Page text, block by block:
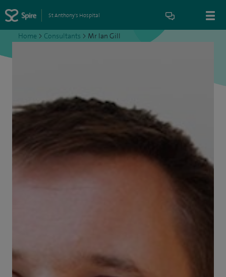
St Anthony's Hospital
Home > Consultants > Mr Ian Gill